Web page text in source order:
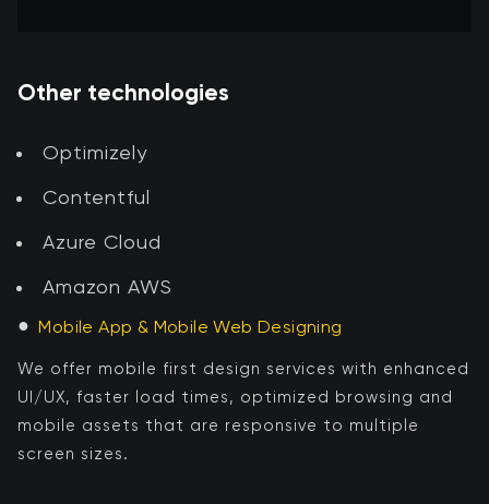
Other technologies
Optimizely
Contentful
Azure Cloud
Amazon AWS
●
Mobile App & Mobile Web Designing
We offer mobile first design services with enhanced
UI/UX, faster load times, optimized browsing and
mobile assets that are responsive to multiple
screen sizes.